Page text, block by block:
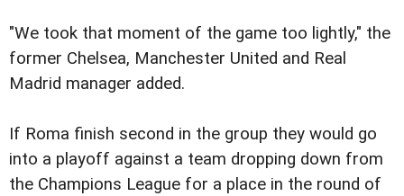
"We took that moment of the game too lightly," the
former Chelsea, Manchester United and Real
Madrid manager added.
If Roma finish second in the group they would go
into a playoff against a team dropping down from
the Champions League for a place in the round of